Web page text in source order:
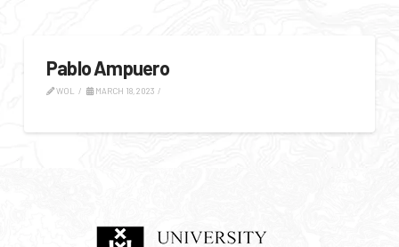
Pablo Ampuero
WOL MARCH 18, 2023